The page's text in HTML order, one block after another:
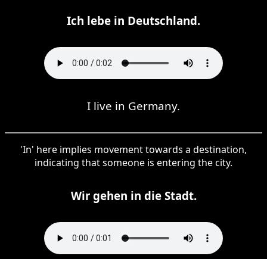
Ich lebe in Deutschland.
I live in Germany.
'In' here implies movement towards a destination,
indicating that someone is entering the city.
Wir gehen in die Stadt.